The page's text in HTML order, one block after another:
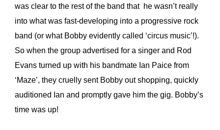
was clear to the rest of the band that he wasn’t really
into what was fast-developing into a progressive rock
band (or what Bobby evidently called ‘circus music’!).
So when the group advertised for a singer and Rod
Evans turned up with his bandmate Ian Paice from
‘Maze’, they cruelly sent Bobby out shopping, quickly
auditioned Ian and promptly gave him the gig. Bobby’s
time was up!